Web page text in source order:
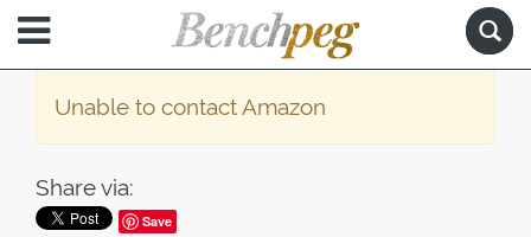
Unable to contact Amazon
Share via:
Save